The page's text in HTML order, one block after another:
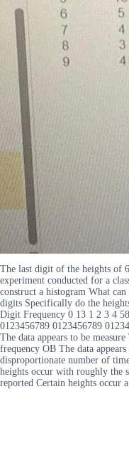
The last digit of the heights of
experiment conducted for a
construct a histogram What
digits Specifically do the
Digit Frequency 0 13 1 2 3 4
0123456789 0123456789
The data appears to be
frequency OB The data
disproportionate number of
heights occur with roughly the
reported Certain heights occur